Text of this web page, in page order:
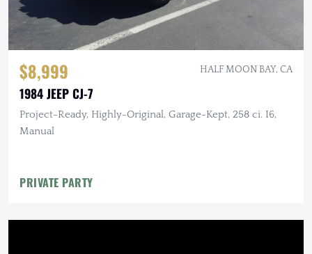
$8,999 HALF MOON BAY, CA
1984 JEEP CJ-7
Project-Ready, Highly-Original, Garage-Kept, 258 ci. I6,
Manual
PRIVATE PARTY